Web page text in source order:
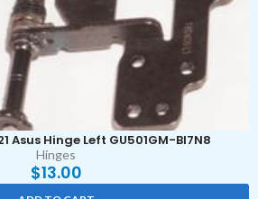
Asus Hinge Left GU501GM-BI7N8
Hinges
$13.00